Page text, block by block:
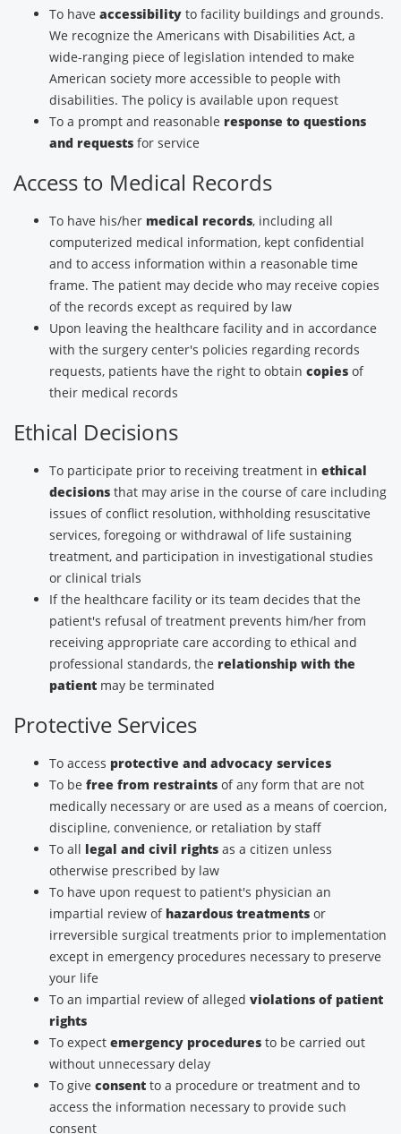
To have accessibility to facility buildings and grounds.
We recognize the Americans with Disabilities Act, a
wide-ranging piece of legislation intended to make
American society more accessible to people with
disabilities. The policy is available upon request
To a prompt and reasonable response to questions
and requests for service
Access to Medical Records
To have his/her medical records, including all
computerized medical information, kept confidential
and to access information within a reasonable time
frame. The patient may decide who may receive copies
of the records except as required by law
Upon leaving the healthcare facility and in accordance
with the surgery center's policies regarding records
requests, patients have the right to obtain copies of
their medical records
Ethical Decisions
To participate prior to receiving treatment in ethical
decisions that may arise in the course of care including
issues of conflict resolution, withholding resuscitative
services, foregoing or withdrawal of life sustaining
treatment, and participation in investigational studies
or clinical trials
If the healthcare facility or its team decides that the
patient's refusal of treatment prevents him/her from
receiving appropriate care according to ethical and
professional standards, the relationship with the
patient may be terminated
Protective Services
To access protective and advocacy services
To be free from restraints of any form that are not
medically necessary or are used as a means of coercion,
discipline, convenience, or retaliation by staff
To all legal and civil rights as a citizen unless
otherwise prescribed by law
To have upon request to patient's physician an
impartial review of hazardous treatments or
irreversible surgical treatments prior to implementation
except in emergency procedures necessary to preserve
your life
To an impartial review of alleged violations of patient
rights
To expect emergency procedures to be carried out
without unnecessary delay
To give consent to a procedure or treatment and to
access the information necessary to provide such
consent